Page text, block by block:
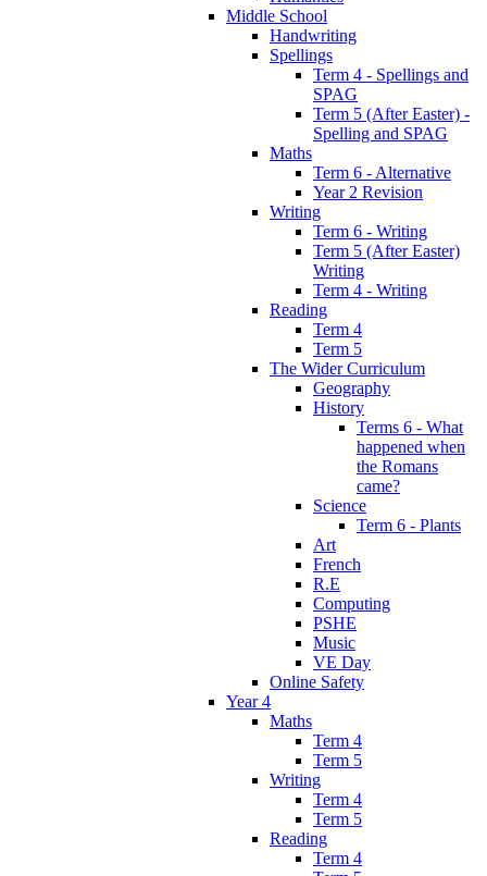
Middle School
Handwriting
Spellings
Term 4 - Spellings and
SPAG
Term 5 (After Easter) -
Spelling and SPAG
Maths
Term 6 - Alternative
Year 2 Revision
Writing
Term 6 - Writing
Term 5 (After Easter)
Writing
Term 4 - Writing
Reading
Term 4
Term 5
The Wider Curriculum
Geography
History
Terms 6 - What
happened when
the Romans
came?
Science
Term 6 - Plants
Art
French
R.E
Computing
PSHE
Music
VE Day
Online Safety
Year 4
Maths
Term 4
Term 5
Writing
Term 4
Term 5
Reading
Term 4